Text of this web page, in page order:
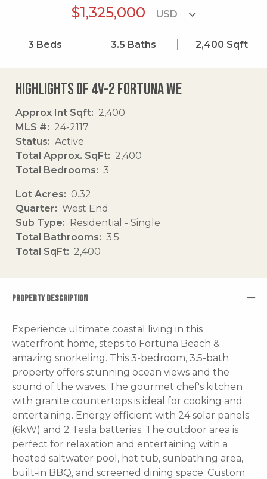
$1,325,000
3 Beds 3.5 Baths 2,400 Sqft
Highlights of 4v-2 Fortuna We
Approx Int Sqft
2,400
MLS #
24-2117
Status
Active
Total Approx. SqFt
2,400
Total Bedrooms
3
Lot Acres
0.32
Quarter
West End
Sub Type
Residential - Single
Total Bathrooms
3.5
Total SqFt
2,400
PROPERTY DESCRIPTION
Experience ultimate coastal living in this
waterfront home, steps to Fortuna Beach &
amazing snorkeling. This 3-bedroom, 3.5-bath
property offers stunning ocean views and the
sound of the waves. The gourmet chef's kitchen
with granite countertops is ideal for cooking and
entertaining. Energy efficient with 24 solar panels
(6kW) and 2 Tesla batteries. The outdoor area is
perfect for relaxation and entertaining with a
heated saltwater pool, hot tub, sunbathing area,
built-in BBQ, and screened dining space. Custom